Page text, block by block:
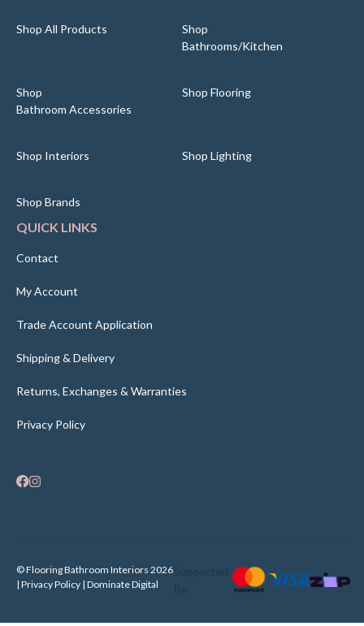
Shop All Products
Shop
Bathrooms/Kitchen
Shop
Bathroom Accessories
Shop Flooring
Shop Interiors Shop Lighting
Shop Brands
QUICK LINKS
Contact
My Account
Trade Account Application
Shipping & Delivery
Returns, Exchanges & Warranties
Privacy Policy
© Flooring Bathroom Interiors 2026
| Privacy Policy | Dominate Digital